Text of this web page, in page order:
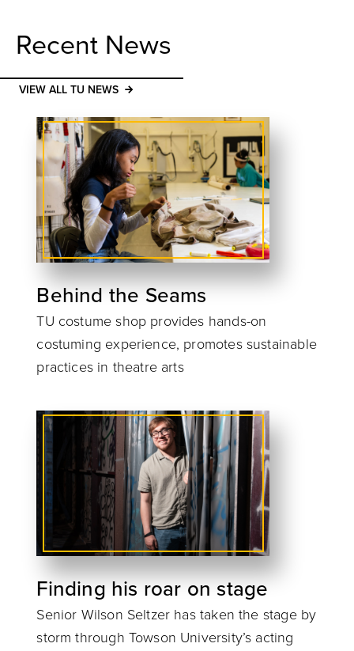
Recent News
VIEW ALL TU NEWS
Behind the Seams
TU costume shop provides hands-on
costuming experience, promotes sustainable
practices in theatre arts
Finding his roar on stage
Senior Wilson Seltzer has taken the stage by
storm through Towson University’s acting